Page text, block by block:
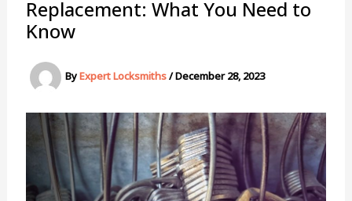
Replacement: What You Need to
Know
ByExpert Locksmiths/December 28, 2023